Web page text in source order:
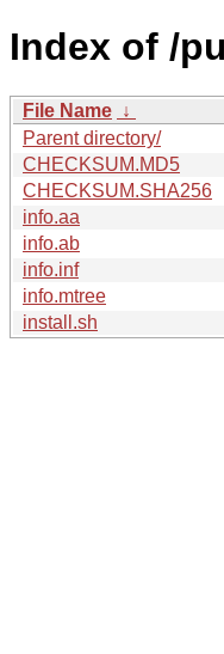
Index of /
File Name ↓
Parent directory/
CHECKSUM.MD5
CHECKSUM.SHA256
info.aa
info.ab
info.inf
info.mtree
install.sh